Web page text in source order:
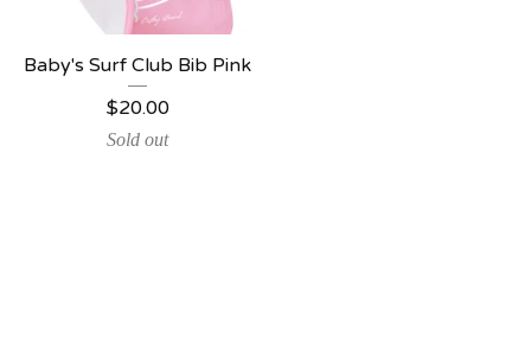
Baby's Surf Club Bib Pink
$20.00
Sold out